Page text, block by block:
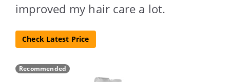
improved my hair care a lot.
Check Latest Price
Recommended